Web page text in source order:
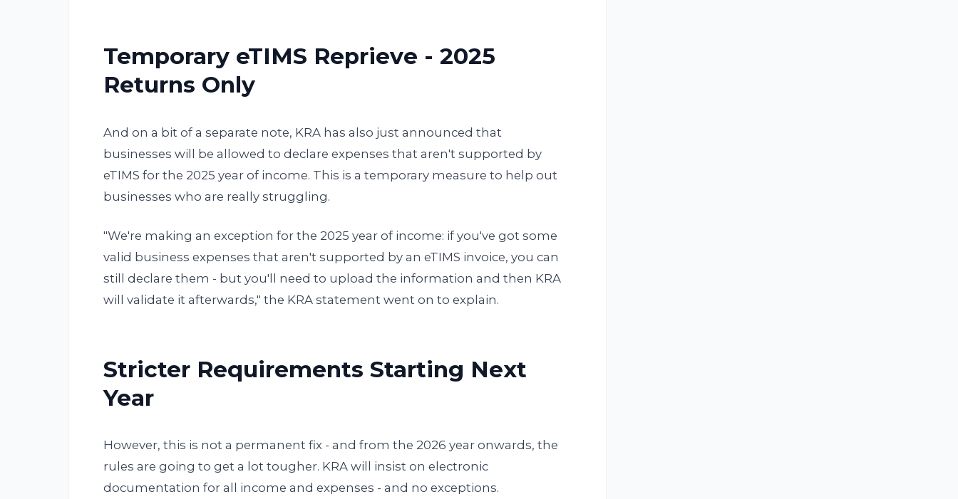
Temporary eTIMS Reprieve - 2025
Returns Only
And on a bit of a separate note, KRA has also just announced that
businesses will be allowed to declare expenses that aren't supported by
eTIMS for the 2025 year of income. This is a temporary measure to help out
businesses who are really struggling.
"We're making an exception for the 2025 year of income: if you've got some
valid business expenses that aren't supported by an eTIMS invoice, you can
still declare them - but you'll need to upload the information and then KRA
will validate it afterwards," the KRA statement went on to explain.
Stricter Requirements Starting Next
Year
However, this is not a permanent fix - and from the 2026 year onwards, the
rules are going to get a lot tougher. KRA will insist on electronic
documentation for all income and expenses - and no exceptions.